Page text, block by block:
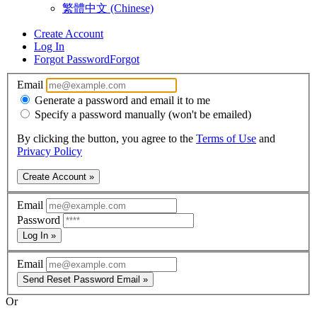
繁體中文 (Chinese)
Create Account
Log In
Forgot PasswordForgot
Email
Generate a password and email it to me
Specify a password manually (won't be emailed)
By clicking the button, you agree to the Terms of Use and
Privacy Policy
Create Account »
Email
Password
Log In »
Email
Send Reset Password Email »
Or